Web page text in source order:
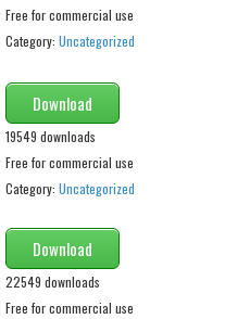
Free for commercial use
Category: Uncategorized
Download
19549 downloads
Free for commercial use
Category: Uncategorized
Download
22549 downloads
Free for commercial use